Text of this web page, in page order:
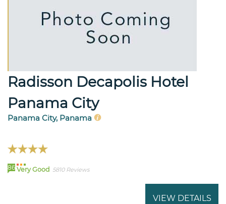
Radisson Decapolis Hotel
Panama City
Panama City, Panama
86 Very Good 5810 Reviews
VIEW DETAILS